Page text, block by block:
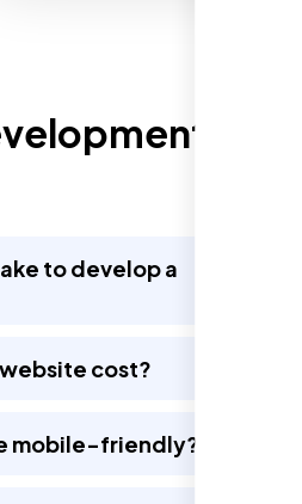
three months. They are
to develop a
cost?
mobile-friendly?